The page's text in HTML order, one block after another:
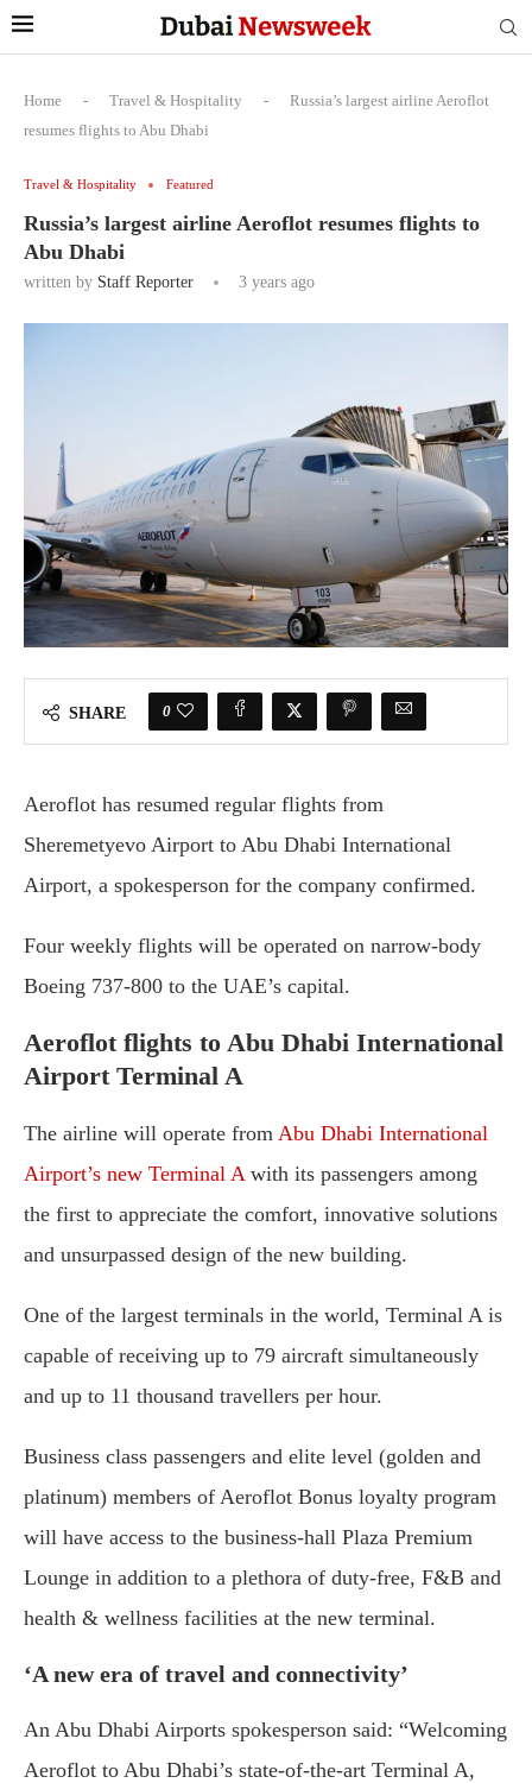
Home - Travel & Hospitality -
Russia’s largest airline Aeroflot
resumes flights to Abu Dhabi
Travel & Hospitality Featured
Russia’s largest airline Aeroflot resumes flights to
Abu Dhabi
written by Staff Reporter 3 years ago
SHARE 0
Aeroflot has resumed regular flights from
Sheremetyevo Airport to Abu Dhabi International
Airport, a spokesperson for the company confirmed.
Four weekly flights will be operated on narrow-body
Boeing 737-800 to the UAE’s capital.
Aeroflot flights to Abu Dhabi International
Airport Terminal A
The airline will operate from Abu Dhabi International
Airport’s new Terminal A with its passengers among
the first to appreciate the comfort, innovative solutions
and unsurpassed design of the new building.
One of the largest terminals in the world, Terminal A is
capable of receiving up to 79 aircraft simultaneously
and up to 11 thousand travellers per hour.
Business class passengers and elite level (golden and
platinum) members of Aeroflot Bonus loyalty program
will have access to the business-hall Plaza Premium
Lounge in addition to a plethora of duty-free, F&B and
health & wellness facilities at the new terminal.
‘A new era of travel and connectivity’
An Abu Dhabi Airports spokesperson said: “Welcoming
Aeroflot to Abu Dhabi’s state-of-the-art Terminal A,